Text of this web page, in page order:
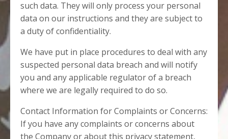
such data. They will only process your personal
data on our instructions and they are subject to
a duty of confidentiality.
We have put in place procedures to deal with any
suspected personal data breach and will notify
you and any applicable regulator of a breach
where we are legally required to do so.
Contact Information for Complaints or Concerns:
If you have any complaints or concerns about
the Company or about this privacy statement,